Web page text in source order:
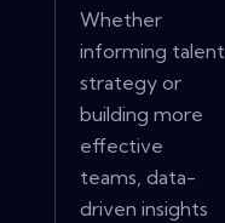
Whether
informing talent
strategy or
building more
effective
teams, data-
driven insights